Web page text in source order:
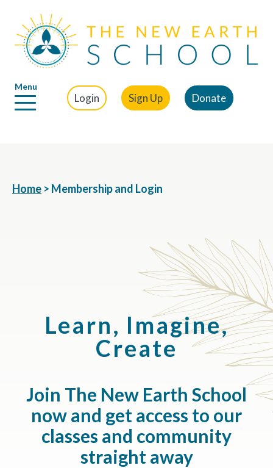
Login Sign Up Donate
Menu
Home > Membership and Login
Learn, Imagine,
Create
Join The New Earth School
now and get access to our
classes and community
straight away